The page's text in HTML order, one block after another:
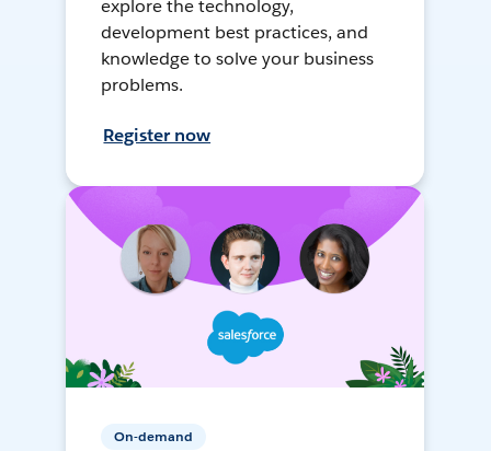
explore the technology,
development best practices, and
knowledge to solve your business
problems.
Register now
On-demand